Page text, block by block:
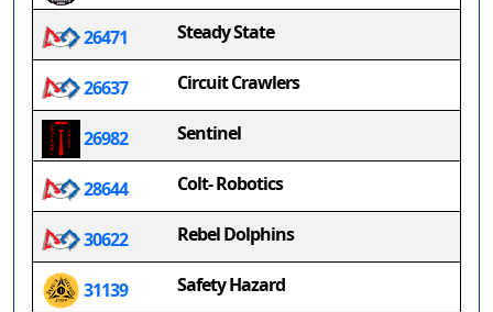
26471 Steady State
26637 Circuit Crawlers
26982 Sentinel
28644 Colt- Robotics
30622 Rebel Dolphins
31139 Safety Hazard